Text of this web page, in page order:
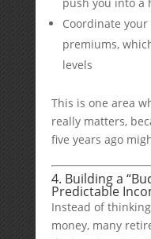
Coordinate
premiums,
levels
This is one area
really matters,
five years ago
4. Building a
Predictable
Instead of
money, many